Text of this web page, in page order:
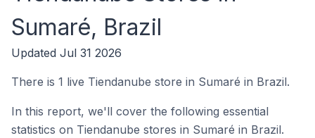
Sumaré, Brazil
Updated Jul 31 2026
There is 1 live Tiendanube store in Sumaré in Brazil.
In this report, we'll cover the following essential
statistics on Tiendanube stores in Sumaré in Brazil.